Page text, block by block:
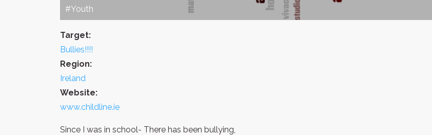
#Youth
Target:
Bullies!!!!
Region:
Ireland
Website:
www.childline.ie
Since I was in school- There has been bullying,